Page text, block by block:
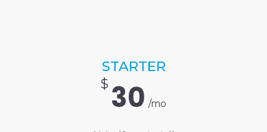
STARTER
$ 30 /mo